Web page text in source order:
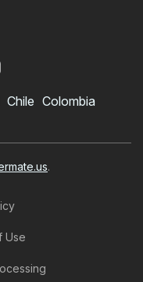
Ad
Chile Colombia
.
Use